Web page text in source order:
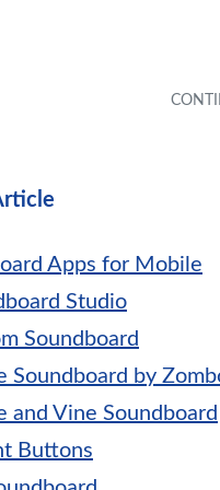
Apps for Mobile
Studio
Soundboard
Soundboard by
and Vine Soundboard
Buttons